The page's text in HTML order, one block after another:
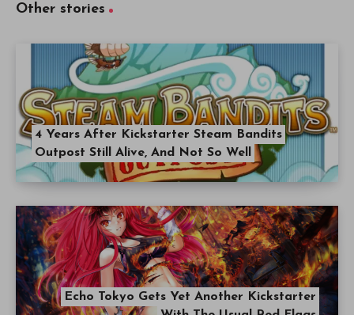
Other stories
4 Years After Kickstarter Steam Bandits
Outpost Still Alive, And Not So Well
Echo Tokyo Gets Yet Another Kickstarter